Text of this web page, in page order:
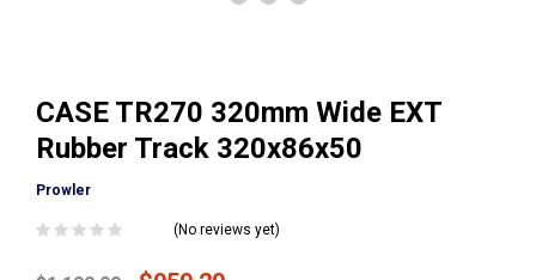
CASE TR270 320mm Wide EXT
Rubber Track 320x86x50
Prowler
(No reviews yet)